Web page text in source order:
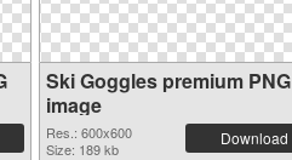
Ski Goggles premium PNG
image
Res.: 600x600
Size: 189 kb
Download